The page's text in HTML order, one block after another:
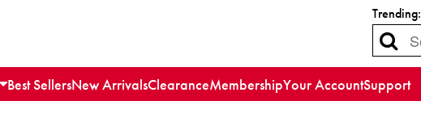
Trending:
Best SellersNew ArrivalsClearanceMembershipYour AccountSupport